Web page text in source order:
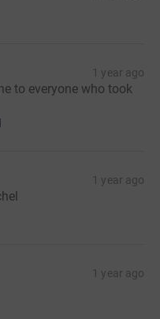
1 year ago
to everyone who took
1 year ago
1 year ago